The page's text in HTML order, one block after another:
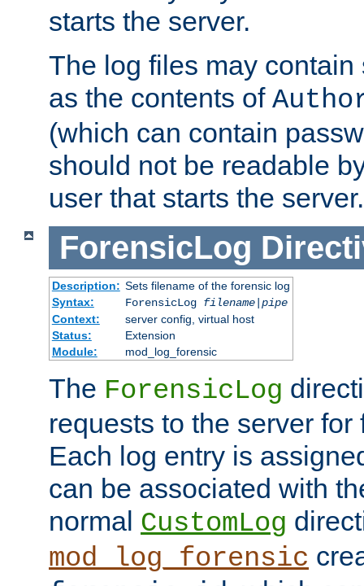
starts the server.
The log files may
as the contents of
(which can contain
should not be readable
user that starts the server.
ForensicLog
Description: Sets filename of the forensic log
Syntax:
ForensicLog filename| pipe
Context:
server config, virtual host
Status:
Extension
Module:
mod_log_forensic
The ForensicLog
requests to the server
Each log entry is
can be associated with
normal CustomLog
mod_log_forensic